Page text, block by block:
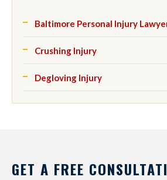
Baltimore Personal Injury
Crushing Injury
Degloving Injury
GET A FREE